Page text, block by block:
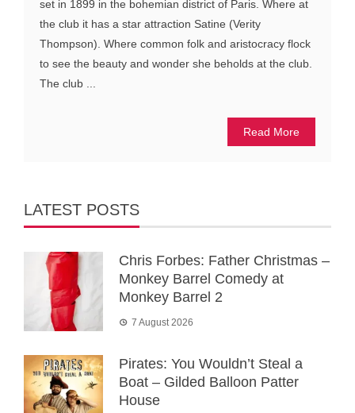
set in 1899 in the bohemian district of Paris. Where at
the club it has a star attraction Satine (Verity
Thompson). Where common folk and aristocracy flock
to see the beauty and wonder she beholds at the club.
The club ...
Read More
LATEST POSTS
Chris Forbes: Father Christmas –
Monkey Barrel Comedy at
Monkey Barrel 2
7 August 2026
Pirates: You Wouldn’t Steal a
Boat – Gilded Balloon Patter
House